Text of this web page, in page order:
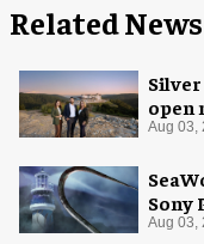
Related News
open
Aug 03,
Sony
Aug 03,